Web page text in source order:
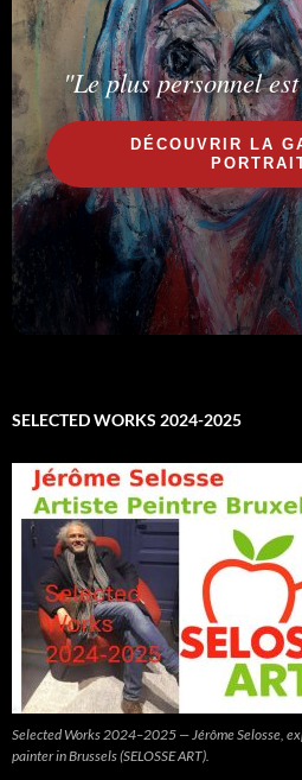
"Le plus personnel
DÉCOUVRIR LA
SELECTED WORKS 2024-2025
Selected Works 2024–2025 — Jérôme Selosse,
painter in Brussels (SELOSSE ART).